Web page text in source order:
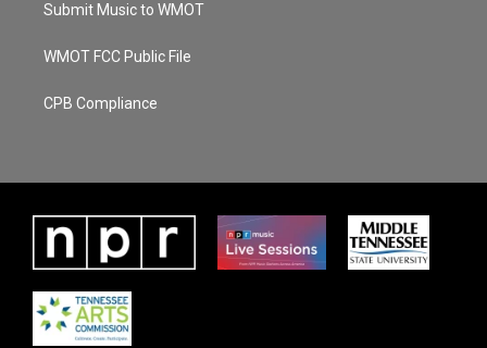
Submit Music to WMOT
WMOT FCC Public File
CPB Compliance